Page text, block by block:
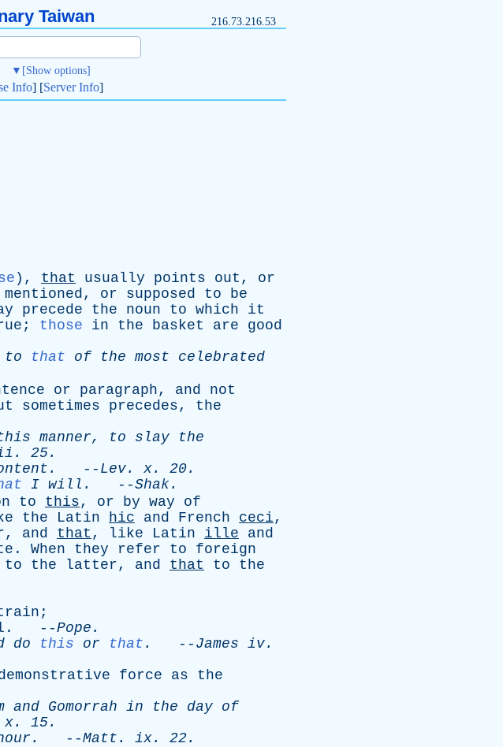
Taiwan 216.73.216.53
▼ [Show options]
Info] [Server Info]
), that usually points out , or
mentioned, or supposed to
be
precede the noun to which
it
; those in the basket are
good
to that of the most
celebrated
or paragraph, and
not
sometimes precedes, the
manner, to slay
the
. 25.
. -- Lev. x. 20.
I will . --Shak.
to this, or by way
of
the Latin hic and French ceci,
, and that , like Latin ille
and
. When they refer to
foreign
to the latter, and that to
the
;
. --Pope .
do this or that . -- James iv.
force as
the
and Gomorrah in the day of
x. 15.
. --Matt . ix. 22.